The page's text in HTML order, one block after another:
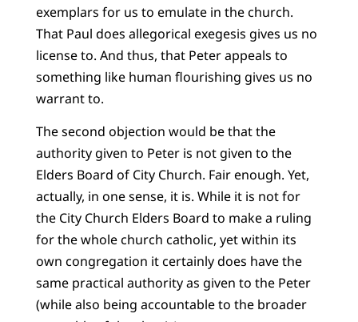
exemplars for us to emulate in the church.
That Paul does allegorical exegesis gives us no
license to. And thus, that Peter appeals to
something like human flourishing gives us no
warrant to.
The second objection would be that the
authority given to Peter is not given to the
Elders Board of City Church. Fair enough. Yet,
actually, in one sense, it is. While it is not for
the City Church Elders Board to make a ruling
for the whole church catholic, yet within its
own congregation it certainly does have the
same practical authority as given to the Peter
(while also being accountable to the broader